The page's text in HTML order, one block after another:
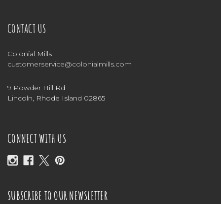
CONTACT US
Colonial Mills
customerservice@colonialmills.com
9 Powder Hill Rd
Lincoln, Rhode Island 02865
CONNECT WITH US
SUBSCRIBE TO OUR NEWSLETTER